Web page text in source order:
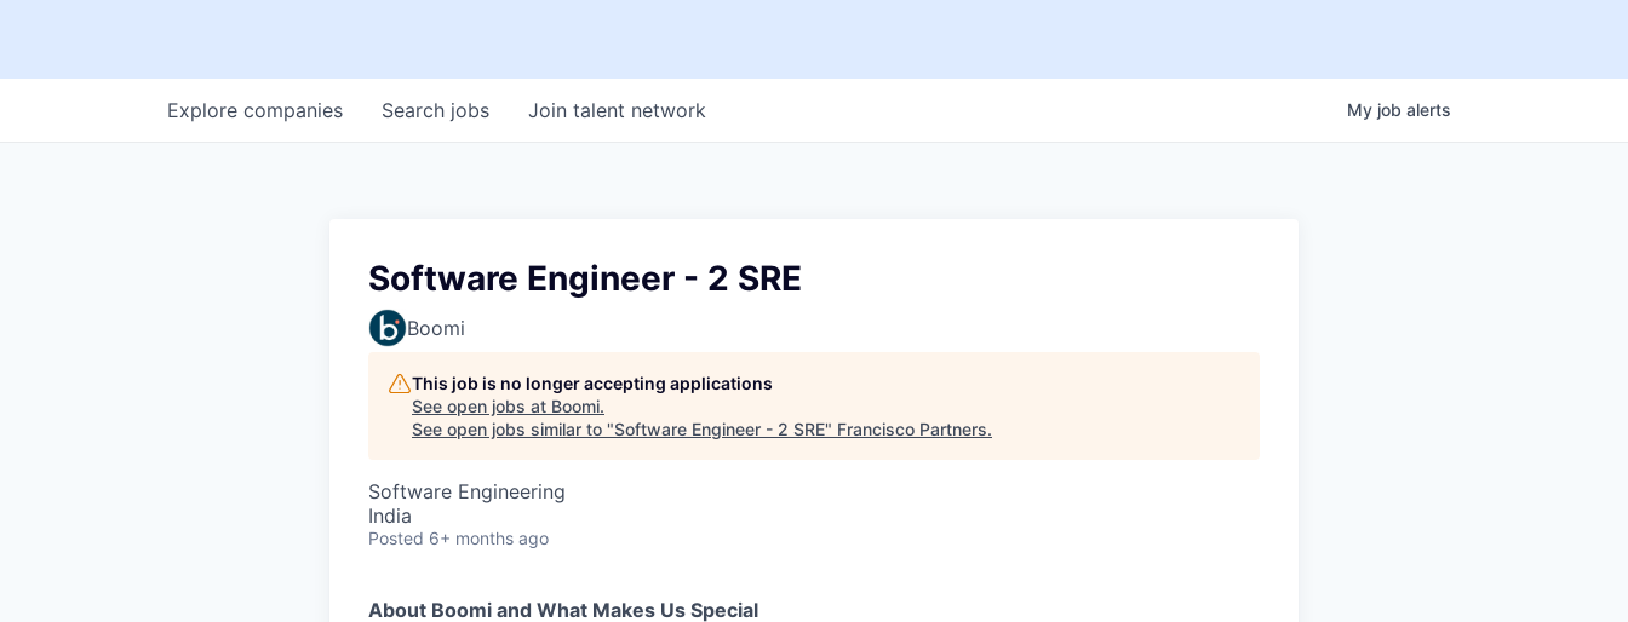
Search jobs
Explore companies Join talent network My job alerts
Software Engineer - 2 SRE
Boomi
This job is no longer accepting applications
See open jobs at Boomi.
See open jobs similar to "Software Engineer - 2 SRE" Francisco Partners.
Software Engineering
India
Posted 6+ months ago
About Boomi and What Makes Us Special